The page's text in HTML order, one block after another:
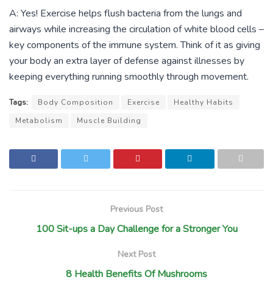
A: Yes! Exercise helps flush bacteria from the lungs and
airways while increasing the circulation of white blood cells –
key components of the immune system. Think of it as giving
your body an extra layer of defense against illnesses by
keeping everything running smoothly through movement.
Tags: Body Composition Exercise
Healthy Habits
Metabolism
Muscle Building
Previous Post
100 Sit-ups a Day Challenge for a Stronger You
Next Post
8 Health Benefits Of Mushrooms